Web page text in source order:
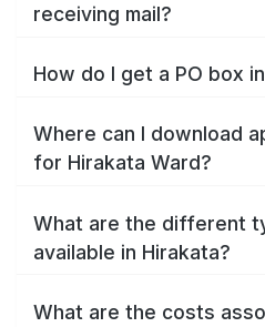
receiving mail?
How do I get a PO box
Where can I download
for Hirakata Ward?
What are the different
available in Hirakata?
What are the costs